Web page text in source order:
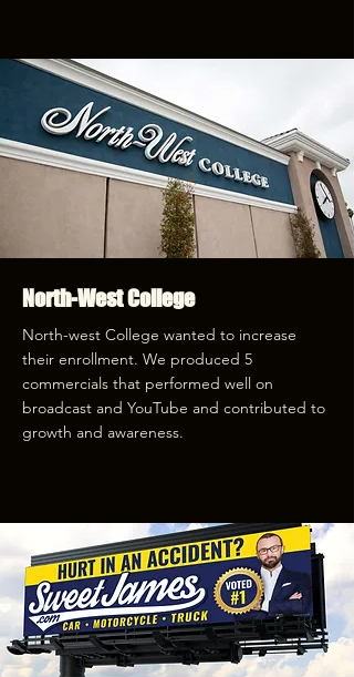
North-West College
North-west College wanted to increase
their enrollment. We produced 5
commercials that performed well on
broadcast and YouTube and contributed to
growth and awareness.